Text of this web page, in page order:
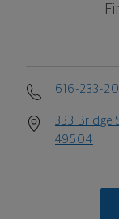
616-233-
333 Bridge
49504